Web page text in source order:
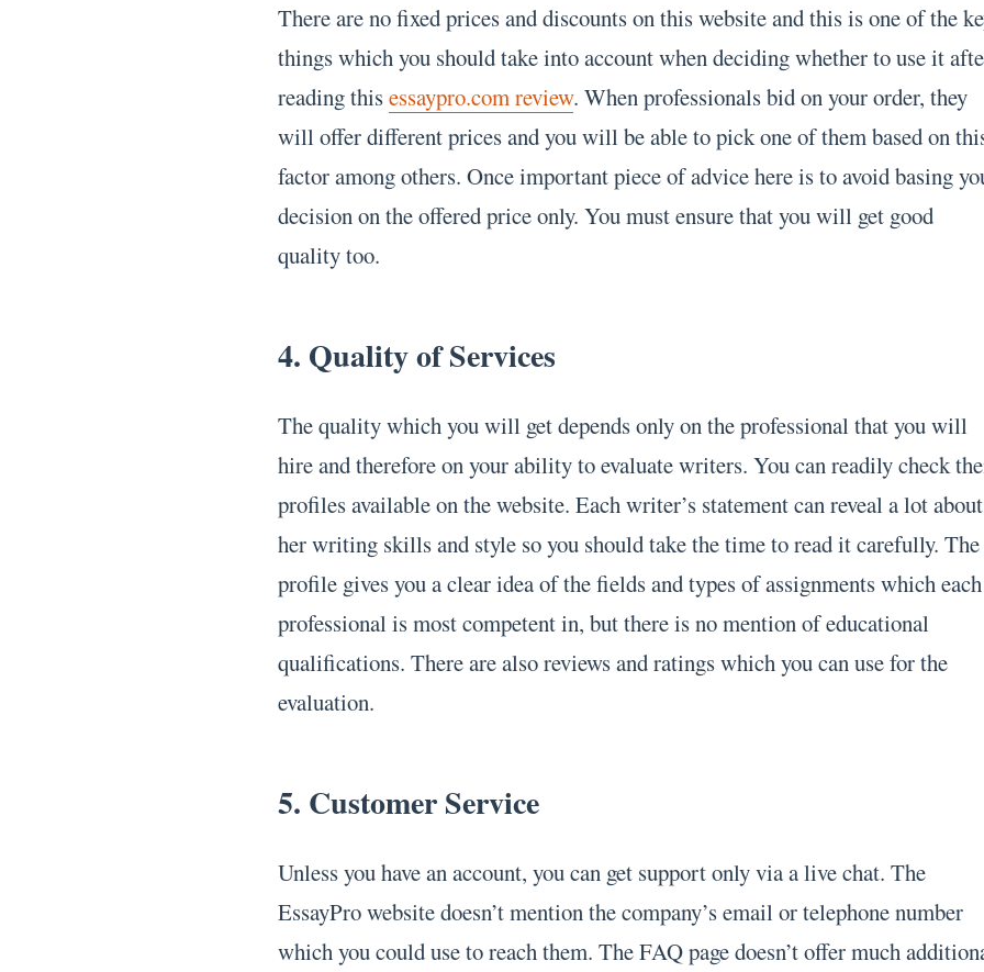
There are no fixed prices and discounts on this website and this is one of the
things which you should take into account when deciding whether to use it
reading thisessaypro.com review. When professionals bid on your order, they
will offer different prices and you will be able to pick one of them based on
factor among others. Once important piece of advice here is to avoid basing
decision on the offered price only. You must ensure that you will get good
quality too.
4. Quality of Services
The quality which you will get depends only on the professional that you will
hire and therefore on your ability to evaluate writers. You can readily check
profiles available on the website. Each writer’s statement can reveal a lot about
her writing skills and style so you should take the time to read it carefully. The
profile gives you a clear idea of the fields and types of assignments which each
professional is most competent in, but there is no mention of educational
qualifications. There are also reviews and ratings which you can use for the
evaluation.
5. Customer Service
Unless you have an account, you can get support only via a live chat. The
EssayPro website doesn’t mention the company’s email or telephone number
which you could use to reach them. The FAQ page doesn’t offer much